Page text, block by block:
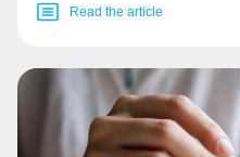
Read the article